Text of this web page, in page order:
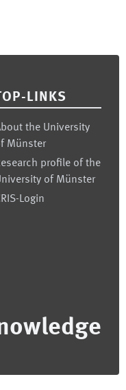
LINKS
the University
Münster
profile of the
of Münster
Login